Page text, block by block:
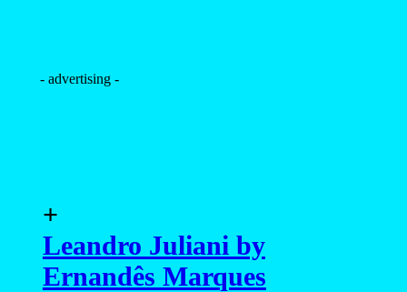
- advertising -
+
Leandro Juliani by
Ernandês Marques